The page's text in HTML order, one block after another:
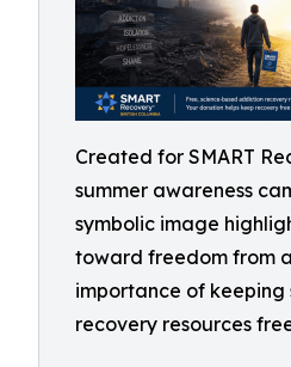
Created for SMART
summer awareness
symbolic image
toward freedom from
importance of keeping
recovery resources